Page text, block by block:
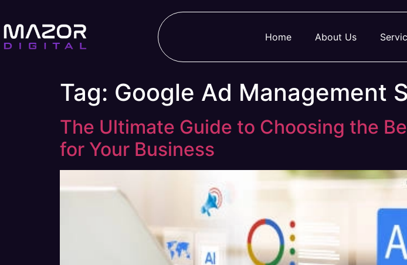
Home About Us
Tag: Google Ad Management
The Ultimate Guide to Choosing the
for Your Business